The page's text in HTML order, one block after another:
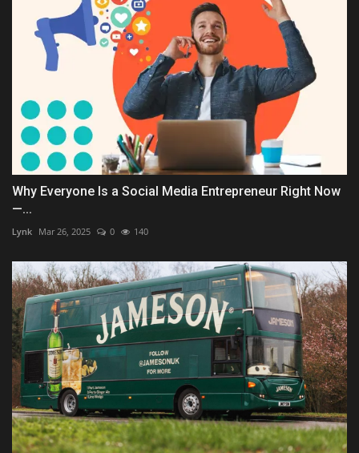
Why Everyone Is a Social Media Entrepreneur Right Now
—...
Lynk Mar 26, 2025 0 140